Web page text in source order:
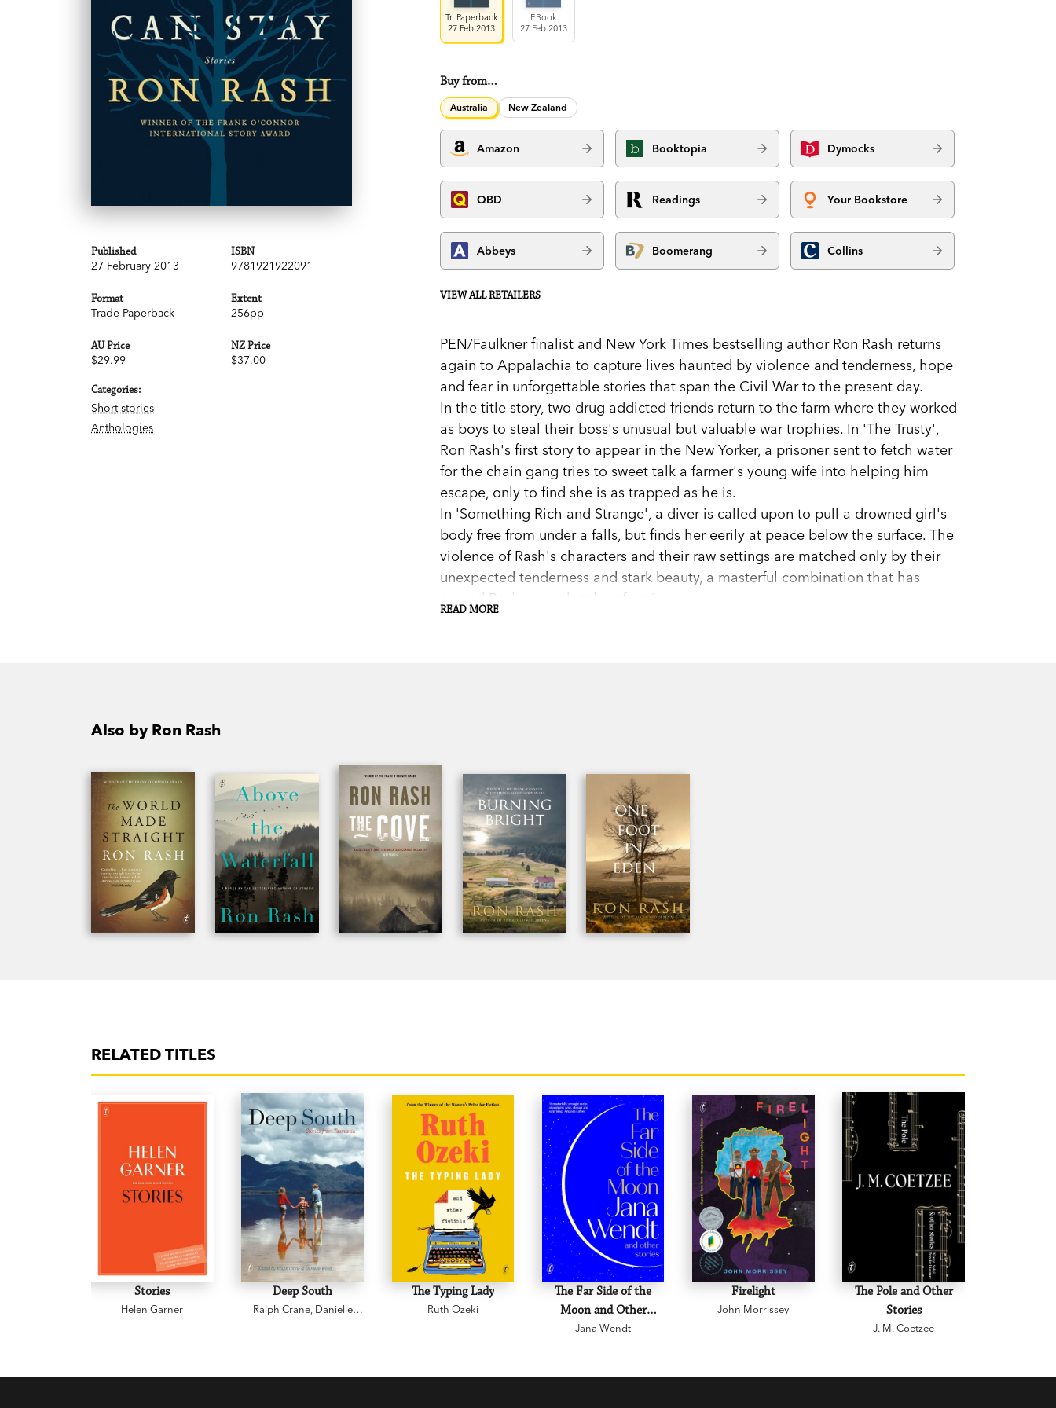
Published
27 February 2013
ISBN
9781921922091
Format
Trade Paperback
Extent
256pp
AU Price
$29.99
NZ Price
$37.00
Categories:
Short stories
Anthologies
Tr. Paperback
27 Feb 2013
EBook
27 Feb 2013
Buy from…
Australia New Zealand
Amazon Booktopia Dymocks
QBD Readings Your Bookstore
Abbeys Boomerang Collins
VIEW ALL RETAILERS
PEN/Faulkner finalist and New York Times bestselling author Ron Rash returns
again to Appalachia to capture lives haunted by violence and tenderness, hope
and fear in unforgettable stories that span the Civil War to the present day.
In the title story, two drug addicted friends return to the farm where they worked
as boys to steal their boss's unusual but valuable war trophies. In 'The Trusty',
Ron Rash's first story to appear in the New Yorker, a prisoner sent to fetch water
for the chain gang tries to sweet talk a farmer's young wife into helping him
escape, only to find she is as trapped as he is.
In 'Something Rich and Strange', a diver is called upon to pull a drowned girl's
body free from under a falls, but finds her eerily at peace below the surface. The
violence of Rash's characters and their raw settings are matched only by their
unexpected tenderness and stark beauty, a masterful combination that has
earned Rash an avalanche of praise.
READ MORE
Also by Ron Rash
RELATED TITLES
Stories
Helen Garner
Deep South
Ralph Crane, Danielle
The Typing Lady
Ruth Ozeki
The Far Side of the
Moon and Other
Stories
Jana Wendt
Firelight
John Morrissey
The Pole and Other
Stories
J. M. Coetzee